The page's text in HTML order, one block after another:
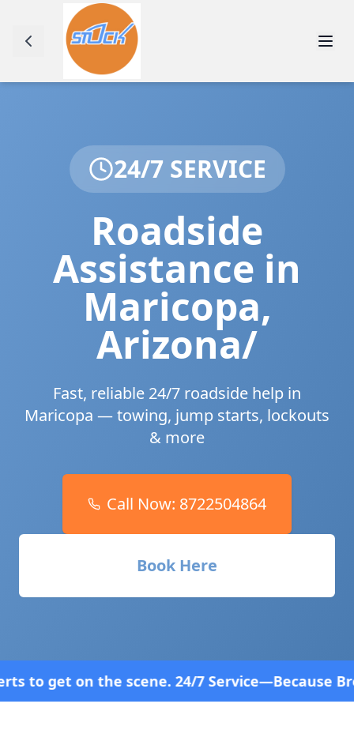
24/7 SERVICE
Roadside
Assistance in
Maricopa,
Arizona/
Fast, reliable 24/7 roadside help in
Maricopa — towing, jump starts, lockouts
& more
Call Now: 8722504864
Book Here
7 Service—Because Breakdowns Don't